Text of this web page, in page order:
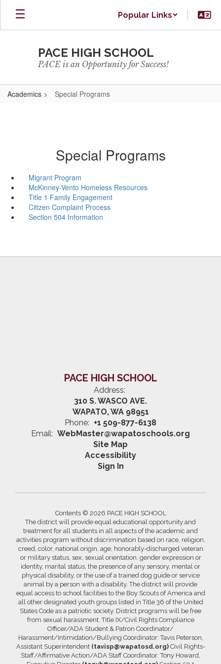
Skip
main
Popular Links
PACE HIGH SCHOOL
PACE is an Opportunity for Success!
Academics Special Programs
Special Programs
Migrant Program
McKinney-Vento Homeless Resources
Title 1 Family Engagement
Citizen Complaint Process
Section 504 Information
PACE HIGH SCHOOL
Address:
310 S. WASCO AVE.
WAPATO, WA 98951
Phone: +1 509-877-6138
Email: WebMaster@wapatoschools.org
Site Map
Accessibility
Sign In
Contents © 2026 PACE HIGH SCHOOL
The district will provide equal educational opportunity and
treatment for all students in all aspects of the academic and
activities program without discrimination based on race, religion,
creed, color, national origin, age, honorably-discharged veteran
or military status, sex, sexual orientation, gender expression or
identity, marital status, the presence of any sensory, mental or
physical disability, or the use of a trained dog guide or service
animal by a person with a disability. The district will provide
equal access to school facilities to the Boy Scouts of America and
all other designated youth groups listed in Title 36 of the United
States Code as a patriotic society. District programs will be free
from sexual harassment. Title IX/Civil Rights Compliance
Officer/ADA Student & Patron Coordinator/
Harassment/Intimidation/Bullying Coordinator: Tavis Peterson,
Assistant Superintendent (tavisp@wapatosd.org)Civil Rights-
Staff/Affirmative Action/ADA Staff Coordinator: Tony Howard,